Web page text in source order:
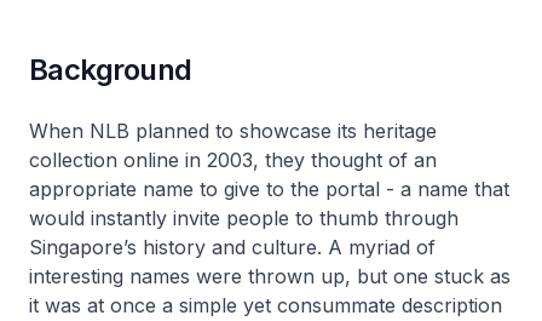
Background
When NLB planned to showcase its heritage
collection online in 2003, they thought of an
appropriate name to give to the portal - a name that
would instantly invite people to thumb through
Singapore’s history and culture. A myriad of
interesting names were thrown up, but one stuck as
it was at once a simple yet consummate description